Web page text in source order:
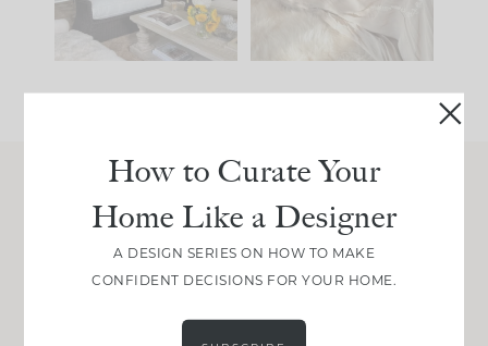
Join Between the Layers
Get our exact sourcing, design thinking, and
How to Curate Your
Home Like a Designer
A DESIGN SERIES ON HOW TO MAKE
CONFIDENT DECISIONS FOR YOUR HOME.